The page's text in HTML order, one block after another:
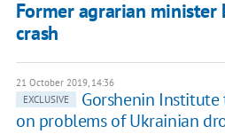
Former agrarian
crash
21 October 2019, 14:36
EXCLUSIVE
Gorshenin
on problems of Ukrainian